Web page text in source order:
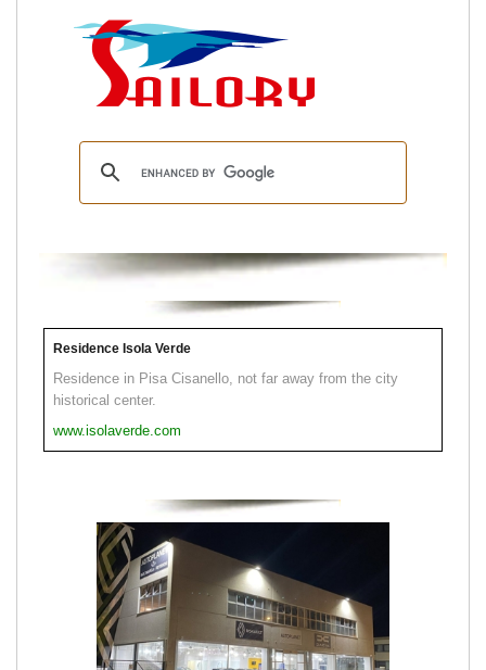
Residence Isola Verde
Residence in Pisa Cisanello, not far away from the city
historical center.
www.isolaverde.com